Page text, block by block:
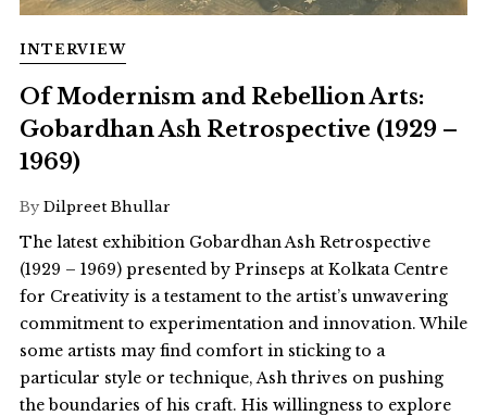
INTERVIEW
Of Modernism and Rebellion Arts:
Gobardhan Ash Retrospective (1929 –
1969)
By Dilpreet Bhullar
The latest exhibition Gobardhan Ash Retrospective
(1929 – 1969) presented by Prinseps at Kolkata Centre
for Creativity is a testament to the artist’s unwavering
commitment to experimentation and innovation. While
some artists may find comfort in sticking to a
particular style or technique, Ash thrives on pushing
the boundaries of his craft. His willingness to explore